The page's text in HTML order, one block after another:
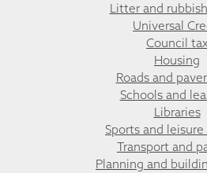
Litter and
Universal
Council tax
Housing
Roads and
Schools and
Libraries
Sports and
Transport and
Planning and